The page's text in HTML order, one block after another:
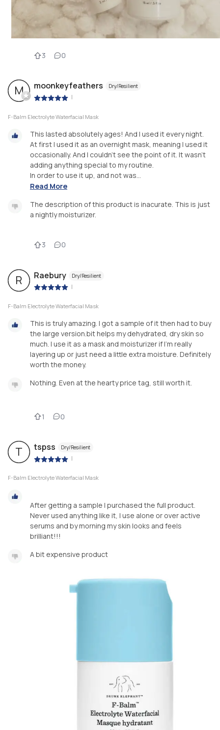
3 0
M moonkeyfeathers Dry/Resilient
|
F-Balm Electrolyte Waterfacial Mask
This lasted absolutely ages! And I used it every night.
At first I used it as an overnight mask, meaning I used it
occasionally. And I couldn't see the point of it. It wasn't
adding anything special to my routine.
In order to use it up, and not was...
Read More
The description of this product is inacurate. This is just
a nightly moisturizer.
3 0
R Raebury Dry/Resilient
|
F-Balm Electrolyte Waterfacial Mask
This is truly amazing. I got a sample of it then had to buy
the large version.bit helps my dehydrated, dry skin so
much. I use it as a mask and moisturizer if I'm really
layering up or just need a little extra moisture. Definitely
worth the money.
Nothing. Even at the hearty price tag, still worth it.
1 0
T tspss Dry/Resilient
|
F-Balm Electrolyte Waterfacial Mask
After getting a sample I purchased the full product.
Never used anything like it, I use alone or over active
serums and by morning my skin looks and feels
brilliant!!!
A bit expensive product